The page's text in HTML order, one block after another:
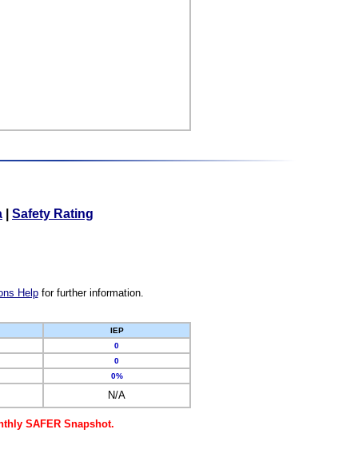
Safety Rating
Helpfor further information.
IEP
0
0
0%
N/A
SAFER Snapshot.